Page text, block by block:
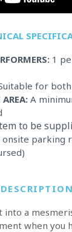
1
for
AREA:A
to be
onsite parking
DESCRIPTION
into a
when you